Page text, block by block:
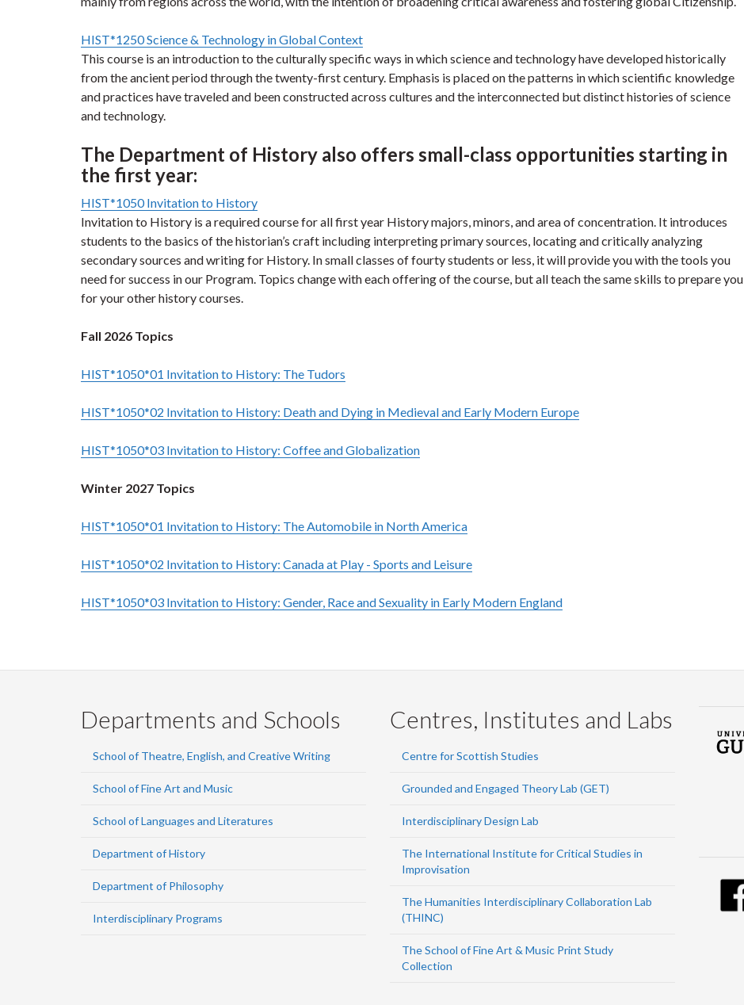
HIST*1250 Science & Technology in Global Context
This course is an introduction to the culturally specific ways in which science and technology have developed historically
from the ancient period through the twenty-first century. Emphasis is placed on the patterns in which scientific knowledge
and practices have traveled and been constructed across cultures and the interconnected but distinct histories of science
and technology.
The Department of History also offers small-class opportunities starting in
the first year:
HIST*1050 Invitation to History
Invitation to History is a required course for all first year History majors, minors, and area of concentration. It introduces
students to the basics of the historian’s craft including interpreting primary sources, locating and critically analyzing
secondary sources and writing for History. In small classes of fourty students or less, it will provide you with the tools you
need for success in our Program. Topics change with each offering of the course, but all teach the same skills to prepare you
for your other history courses.
Fall 2026 Topics
HIST*1050*01 Invitation to History: The Tudors
HIST*1050*02 Invitation to History: Death and Dying in Medieval and Early Modern Europe
HIST*1050*03 Invitation to History: Coffee and Globalization
Winter 2027 Topics
HIST*1050*01 Invitation to History: The Automobile in North America
HIST*1050*02 Invitation to History: Canada at Play - Sports and Leisure
HIST*1050*03 Invitation to History: Gender, Race and Sexuality in Early Modern England
Departments and Schools
School of Theatre, English, and Creative Writing
School of Fine Art and Music
School of Languages and Literatures
Department of History
Department of Philosophy
Interdisciplinary Programs
Centres, Institutes and Labs
Centre for Scottish Studies
Grounded and Engaged Theory Lab (GET)
Interdisciplinary Design Lab
The International Institute for Critical Studies in
Improvisation
The Humanities Interdisciplinary Collaboration Lab
(THINC)
The School of Fine Art & Music Print Study
Collection